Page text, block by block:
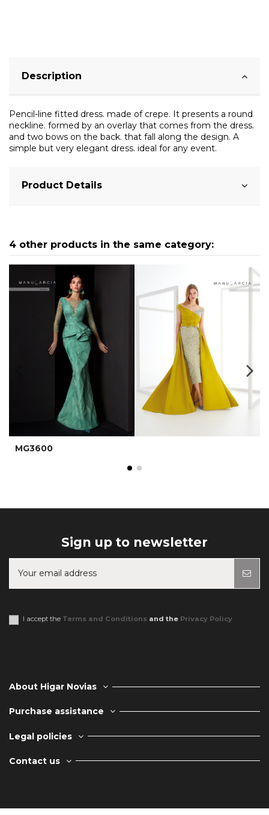
Description
Pencil-line fitted dress. made of crepe. It presents a round
neckline. formed by an overlay that comes from the dress.
and two bows on the back. that fall along the design. A
simple but very elegant dress. ideal for any event.
Product Details
4 other products in the same category:
MG3600
Sign up to newsletter
I accept the Terms and Conditions and the Privacy Policy
About Higar Novias
Purchase assistance
Legal policies
Contact us